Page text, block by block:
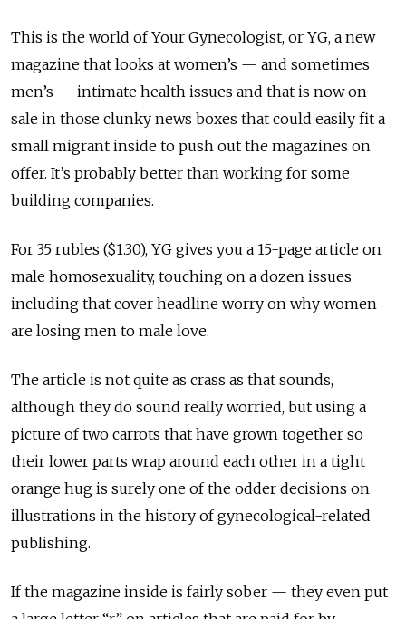
This is the world of Your Gynecologist, or YG, a new
magazine that looks at women’s — and sometimes
men’s — intimate health issues and that is now on
sale in those clunky news boxes that could easily fit a
small migrant inside to push out the magazines on
offer. It’s probably better than working for some
building companies.
For 35 rubles ($1.30), YG gives you a 15-page article on
male homosexuality, touching on a dozen issues
including that cover headline worry on why women
are losing men to male love.
The article is not quite as crass as that sounds,
although they do sound really worried, but using a
picture of two carrots that have grown together so
their lower parts wrap around each other in a tight
orange hug is surely one of the odder decisions on
illustrations in the history of gynecological-related
publishing.
If the magazine inside is fairly sober — they even put